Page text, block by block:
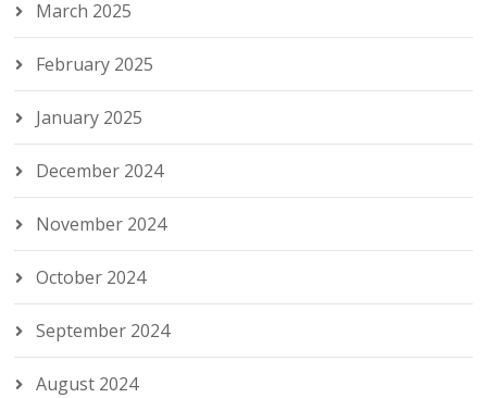
March 2025
February 2025
January 2025
December 2024
November 2024
October 2024
September 2024
August 2024